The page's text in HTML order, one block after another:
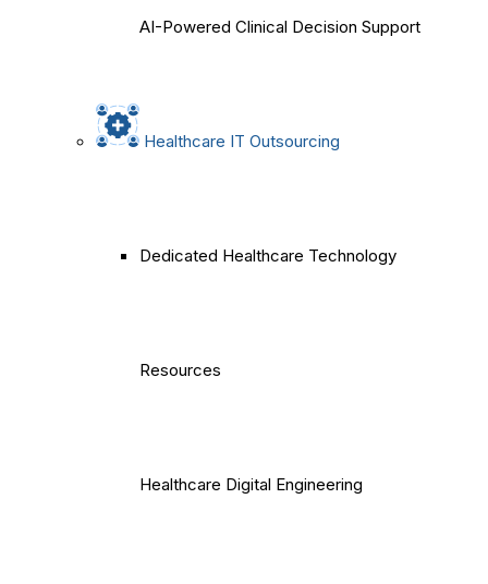
AI-Powered Clinical Decision Support
Healthcare IT Outsourcing
Dedicated Healthcare Technology
Resources
Healthcare Digital Engineering